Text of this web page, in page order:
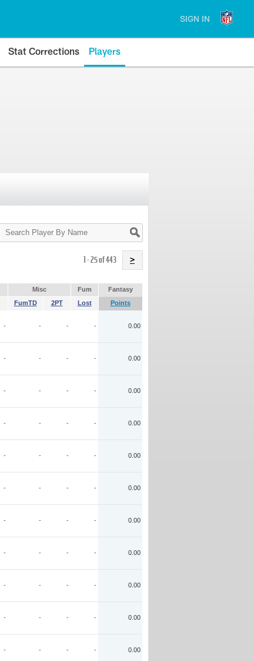
SIGN IN
Stat Corrections Players
Search
Player
1 - 25 of 443 >
Misc Fum
Fantasy
FumTD 2PT Lost Points
- - - - 0.00
- - - - 0.00
- - - - 0.00
- - - - 0.00
- - - - 0.00
- - - - 0.00
- - - - 0.00
- - - - 0.00
- - - - 0.00
- - - - 0.00
- - - - 0.00